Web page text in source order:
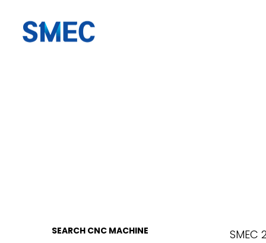
SMEC
SMEC
SEARCH CNC MACHINE